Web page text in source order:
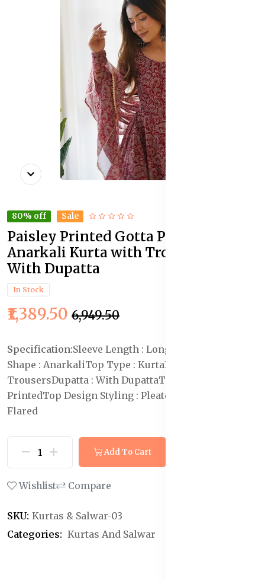
80% off Sale
Paisley Printed Gotta Patti
Anarkali Kurta with Trousers &
With Dupatta
In Stock
₹1,389.50 ₹6,949.50
Specification:Sleeve Length : Long Sleeves
Shape : AnarkaliTop Type : KurtaBottom Type :
TrousersDupatta : With DupattaTop Pattern :
PrintedTop Design Styling : Pleated
Flared
Add To Cart
Wishlist Compare
SKU: Kurtas & Salwar-03
Categories: Kurtas And Salwar